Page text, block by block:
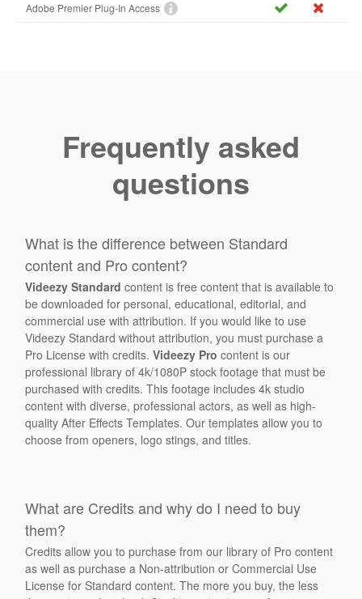
Adobe Premier Plug-In Access
Frequently asked
questions
What is the difference between Standard
content and Pro content?
Videezy Standard content is free content that is available to
be downloaded for personal, educational, editorial, and
commercial use with attribution. If you would like to use
Videezy Standard without attribution, you must purchase a
Pro License with credits.Videezy Pro content is our
professional library of 4k/1080P stock footage that must be
purchased with credits. This footage includes 4k studio
content with diverse, professional actors, as well as high-
quality After Effects Templates. Our templates allow you to
choose from openers, logo stings, and titles.
What are Credits and why do I need to buy
them?
Credits allow you to purchase from our library of Pro content
as well as purchase a Non-attribution or Commercial Use
License for Standard content. The more you buy, the less